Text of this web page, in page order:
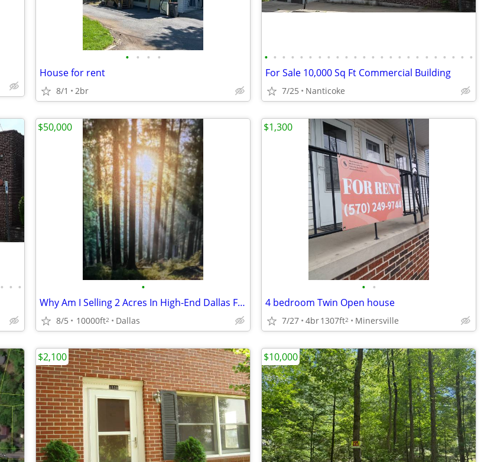
• • • •
House for rent
8/1 2br
• • • • • • • • • • • • • • • • • • • • • • • •
For Sale 10,000 Sq Ft Commercial Building
7/25 Nanticoke
• • • •
Why Am I Selling 2 Acres In High-End Dallas For Only $50,000? Guess?
8/5 10000ft2 Dallas
$50,000
• •
4 bedroom Twin Open house
7/27 4br1307ft2 Minersville
$1,300
$2,100 $10,000